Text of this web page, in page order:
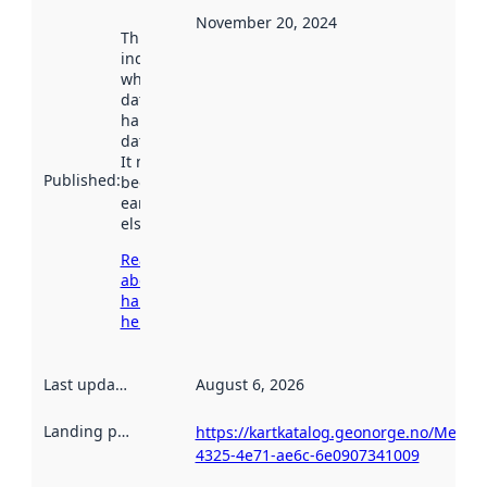
Published:
This date
indicates
when the
dataset was
harvested by
data.norge.no.
It may have
been available
earlier
elsewhere.
Read more
about
harvesting
here
November 20, 2024
Last updated August 6, 2026
Landing page
https://kartkatalog.geonorge.no/
4325-4e71-ae6c-6e0907341009